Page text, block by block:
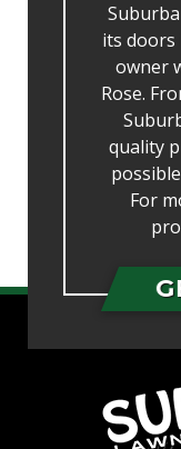
its doors
owner
Rose.
quality
For